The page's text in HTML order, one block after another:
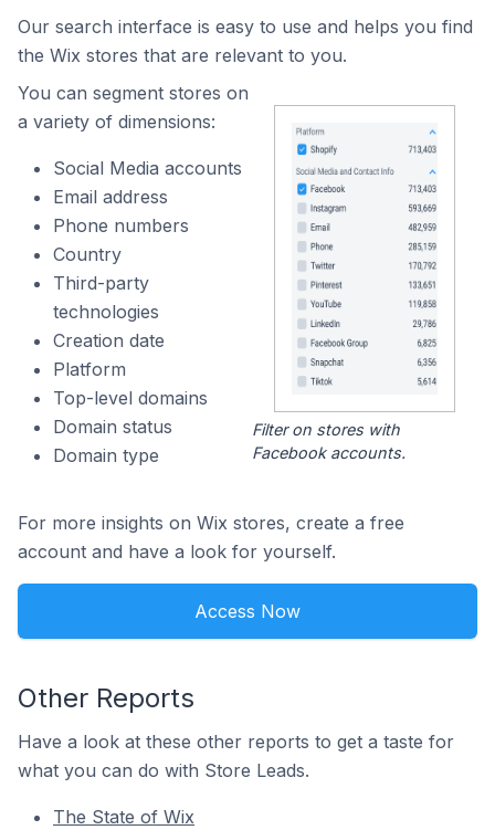
Our search interface is easy to use and helps you find
the Wix stores that are relevant to you.
You can segment stores on
a variety of dimensions:
Social Media accounts
Email address
Phone numbers
Country
Third-party
technologies
Creation date
Platform
Top-level domains
Domain status
Domain type
Filter on stores with
Facebook accounts.
For more insights on Wix stores, create a free
account and have a look for yourself.
Access Now
Other Reports
Have a look at these other reports to get a taste for
what you can do with Store Leads.
The State of Wix